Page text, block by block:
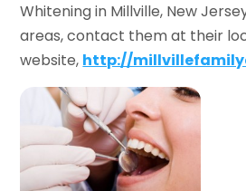
Whitening in Millville, New
areas, contact them at their
website, http://